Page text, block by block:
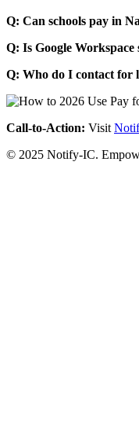
Q: Can schools pay in
Q: Is Google Workspace
Q: Who do I contact for
Call-to-Action: Visit
© 2025 Notify-IC.